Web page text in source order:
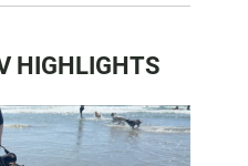
HIGHLIGHTS